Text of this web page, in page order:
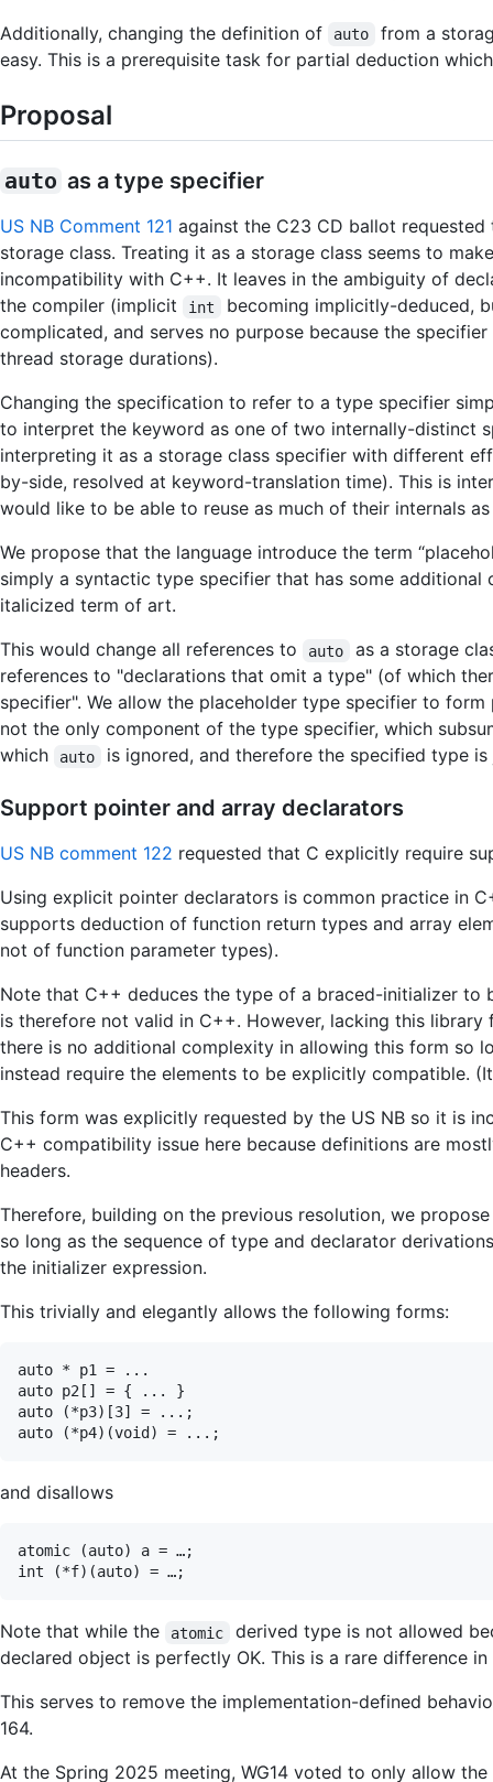
Additionally, changing the definition of
auto
from a
easy. This is a prerequisite task for partial deduction
Proposal
auto as a type specifier
US NB Comment 121 against the C23 CD ballot
storage class. Treating it as a storage class seems to
incompatibility with C++. It leaves in the ambiguity of
the compiler (implicit
int
becoming implicitly-deduced,
complicated, and serves no purpose because the
thread storage durations).
Changing the specification to refer to a type specifier
to interpret the keyword as one of two internally-distinct
interpreting it as a storage class specifier with different
by-side, resolved at keyword-translation time). This is
would like to be able to reuse as much of their internals
We propose that the language introduce the term
simply a syntactic type specifier that has some
italicized term of art.
This would change all references to
auto
as a storage
references to "declarations that omit a type" (of which
specifier". We allow the placeholder type specifier to
not the only component of the type specifier, which
which
auto is ignored, and therefore the specified type
Support pointer and array declarators
US NB comment 122 requested that C explicitly require
Using explicit pointer declarators is common practice in
supports deduction of function return types and array
not of function parameter types).
Note that C++ deduces the type of a braced-initializer to
is therefore not valid in C++. However, lacking this
there is no additional complexity in allowing this form so
instead require the elements to be explicitly compatible.
This form was explicitly requested by the US NB so it is
C++ compatibility issue here because definitions are
headers.
Therefore, building on the previous resolution, we
so long as the sequence of type and declarator
the initializer expression.
This trivially and elegantly allows the following forms:
auto * p1 = ...
auto p2[] = { ... }
auto (*p3)[3] = ...;
and disallows
atomic (auto) a = …;
Note that while the atomic
derived type is not allowed
declared object is perfectly OK. This is a rare difference
This serves to remove the implementation-defined
164.
At the Spring 2025 meeting, WG14 voted to only allow the